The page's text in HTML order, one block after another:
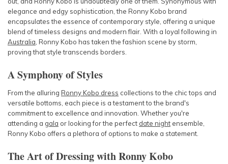
elegance and edgy sophistication, the Ronny Kobo brand
encapsulates the essence of contemporary style, offering a unique
blend of timeless designs and modern flair. With a loyal following in
Australia , Ronny Kobo has taken the fashion scene by storm,
proving that style transcends borders.
A Symphony of Styles
From the alluring Ronny Kobo dress collections to the chic tops and
versatile bottoms, each piece is a testament to the brand's
commitment to excellence and innovation. Whether you're
attending a gala or looking for the perfect date night ensemble,
Ronny Kobo offers a plethora of options to make a statement.
The Art of Dressing with Ronny Kobo